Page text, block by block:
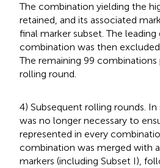
The combination yielding the
retained, and its associated
final marker subset. The
combination was then
The remaining 99
rolling round.
4) Subsequent rolling rounds.
was no longer necessary to
represented in every
combination was merged with
markers (including Subset I),